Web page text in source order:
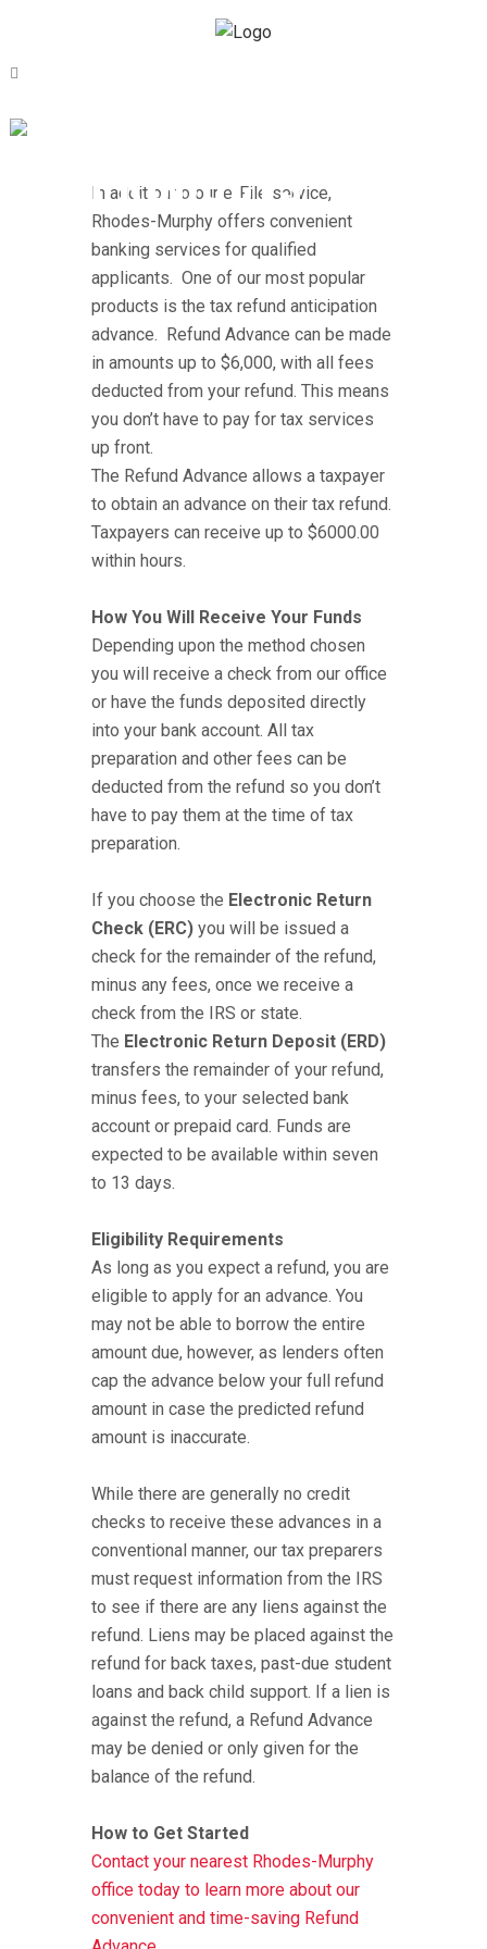
PRODUCTS
In addition to our e-File service,
Rhodes-Murphy offers convenient
banking services for qualified
applicants. One of our most popular
products is the tax refund anticipation
advance. Refund Advance can be made
in amounts up to $6,000, with all fees
deducted from your refund. This means
you don’t have to pay for tax services
up front.
The Refund Advance allows a taxpayer
to obtain an advance on their tax refund.
Taxpayers can receive up to $6000.00
within hours.
How You Will Receive Your Funds
Depending upon the method chosen
you will receive a check from our office
or have the funds deposited directly
into your bank account. All tax
preparation and other fees can be
deducted from the refund so you don’t
have to pay them at the time of tax
preparation.
If you choose the Electronic Return
Check (ERC) you will be issued a
check for the remainder of the refund,
minus any fees, once we receive a
check from the IRS or state.
The Electronic Return Deposit (ERD)
transfers the remainder of your refund,
minus fees, to your selected bank
account or prepaid card. Funds are
expected to be available within seven
to 13 days.
Eligibility Requirements
As long as you expect a refund, you are
eligible to apply for an advance. You
may not be able to borrow the entire
amount due, however, as lenders often
cap the advance below your full refund
amount in case the predicted refund
amount is inaccurate.
While there are generally no credit
checks to receive these advances in a
conventional manner, our tax preparers
must request information from the IRS
to see if there are any liens against the
refund. Liens may be placed against the
refund for back taxes, past-due student
loans and back child support. If a lien is
against the refund, a Refund Advance
may be denied or only given for the
balance of the refund.
How to Get Started
Contact your nearest Rhodes-Murphy
office today to learn more about our
convenient and time-saving Refund